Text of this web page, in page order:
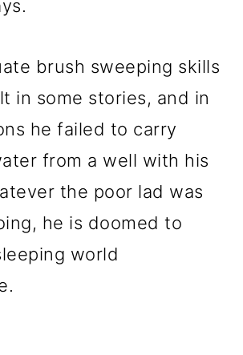
brush sweeping skills
in some stories, and in
he failed to carry
from a well with his
the poor lad was
he is doomed to
world